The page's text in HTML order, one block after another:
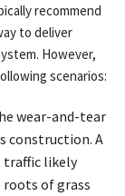
recommend
to deliver
However,
scenarios:
wear-and-tear
construction. A
traffic likely
roots of grass